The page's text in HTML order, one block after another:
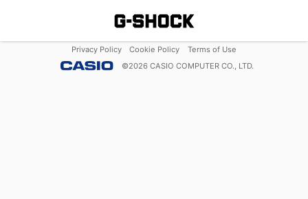
Privacy Policy Cookie Policy
Terms of Use
©2026 CASIO COMPUTER CO., LTD.